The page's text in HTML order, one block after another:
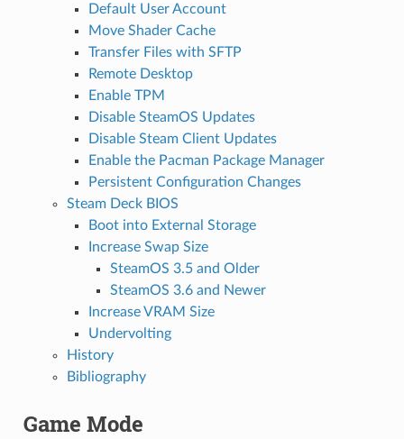
Default User Account
Move Shader Cache
Transfer Files with SFTP
Remote Desktop
Enable TPM
Disable SteamOS Updates
Disable Steam Client Updates
Enable the Pacman Package Manager
Persistent Configuration Changes
Steam Deck BIOS
Boot into External Storage
Increase Swap Size
SteamOS 3.5 and Older
SteamOS 3.6 and Newer
Increase VRAM Size
Undervolting
History
Bibliography
Game Mode